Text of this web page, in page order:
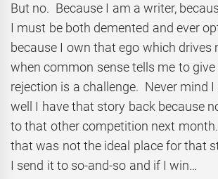
But no. Because I am a writer,
I must be both demented and ever
because I own that ego which drives
when common sense tells me to give
rejection is a challenge. Never mind
well I have that story back because
to that other competition next
that was not the ideal place for that
I send it to so-and-so and if I win…